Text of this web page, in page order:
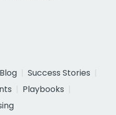
Blog
Success Stories
Playbooks